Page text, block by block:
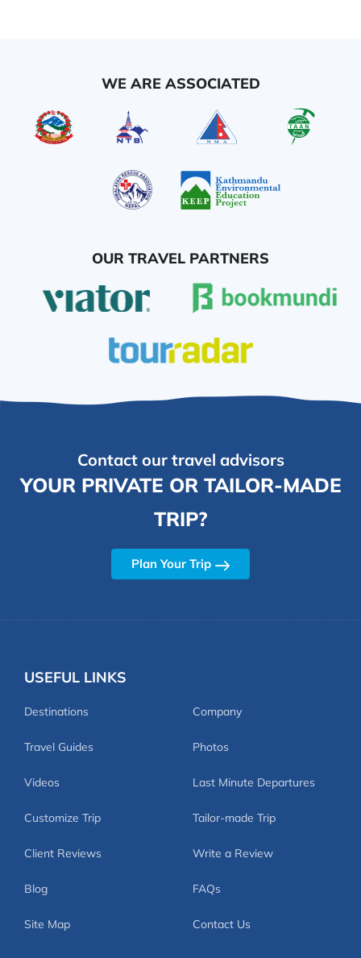
WE ARE ASSOCIATED
OUR TRAVEL PARTNERS
Contact our travel advisors
YOUR PRIVATE OR TAILOR-MADE
TRIP?
Plan Your Trip
USEFUL LINKS
Destinations Company
Travel Guides Photos
Videos Last Minute Departures
Customize Trip Tailor-made Trip
Client Reviews Write a Review
Blog FAQs
Site Map Contact Us